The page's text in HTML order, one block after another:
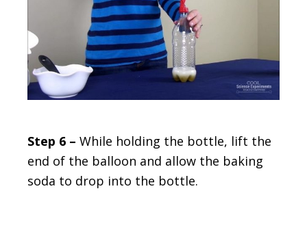
Step 6 – While holding the bottle, lift the
end of the balloon and allow the baking
soda to drop into the bottle.